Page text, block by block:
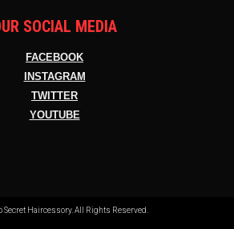
SOCIAL MEDIA
FACEBOOK
INSTAGRAM
TWITTER
YOUTUBE
Secret Haircessory. All Rights Reserved.